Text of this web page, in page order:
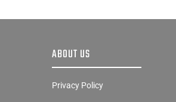
ABOUT US
Privacy Policy